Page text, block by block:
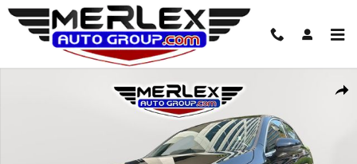
Skip to main content
Share